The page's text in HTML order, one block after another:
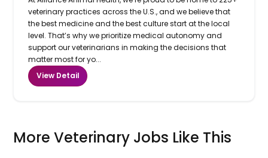
veterinary practices across the U.S., and we believe that
the best medicine and the best culture start at the local
level. That’s why we prioritize medical autonomy and
support our veterinarians in making the decisions that
matter most for yo...
View Detail
More Veterinary Jobs Like This